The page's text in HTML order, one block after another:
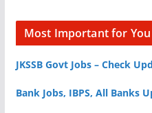
Most Important for You
JKSSB Govt Jobs – Check
Bank Jobs, IBPS, All Banks